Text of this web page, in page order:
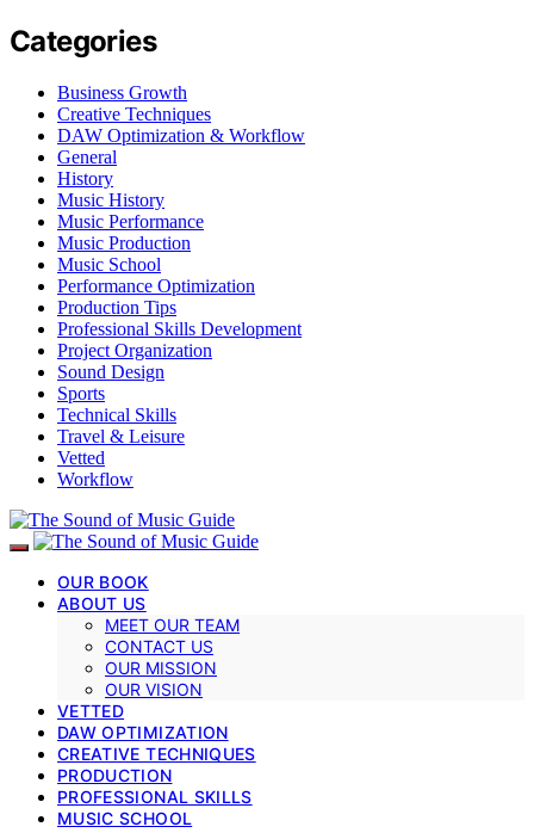
Categories
Business Growth
Creative Techniques
DAW Optimization & Workflow
General
History
Music History
Music Performance
Music Production
Music School
Performance Optimization
Production Tips
Professional Skills Development
Project Organization
Sound Design
Sports
Technical Skills
Travel & Leisure
Vetted
Workflow
OUR BOOK
ABOUT US
MEET OUR TEAM
CONTACT US
OUR MISSION
OUR VISION
VETTED
DAW OPTIMIZATION
CREATIVE TECHNIQUES
PRODUCTION
PROFESSIONAL SKILLS
MUSIC SCHOOL